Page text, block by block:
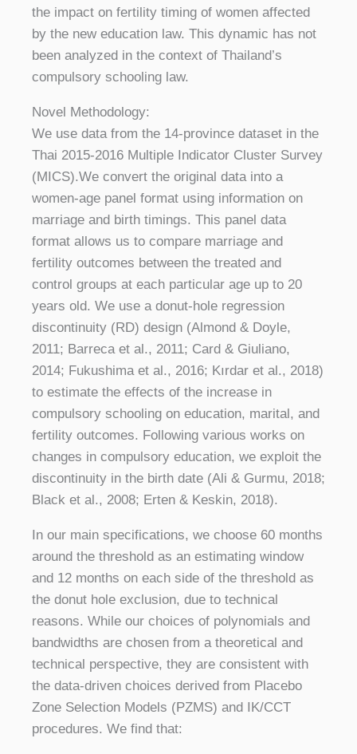
the impact on fertility timing of women affected
by the new education law. This dynamic has not
been analyzed in the context of Thailand’s
compulsory schooling law.
Novel Methodology:
We use data from the 14-province dataset in the
Thai 2015-2016 Multiple Indicator Cluster Survey
(MICS).We convert the original data into a
women-age panel format using information on
marriage and birth timings. This panel data
format allows us to compare marriage and
fertility outcomes between the treated and
control groups at each particular age up to 20
years old. We use a donut-hole regression
discontinuity (RD) design (Almond & Doyle,
2011; Barreca et al., 2011; Card & Giuliano,
2014; Fukushima et al., 2016; Kırdar et al., 2018)
to estimate the effects of the increase in
compulsory schooling on education, marital, and
fertility outcomes. Following various works on
changes in compulsory education, we exploit the
discontinuity in the birth date (Ali & Gurmu, 2018;
Black et al., 2008; Erten & Keskin, 2018).
In our main specifications, we choose 60 months
around the threshold as an estimating window
and 12 months on each side of the threshold as
the donut hole exclusion, due to technical
reasons. While our choices of polynomials and
bandwidths are chosen from a theoretical and
technical perspective, they are consistent with
the data-driven choices derived from Placebo
Zone Selection Models (PZMS) and IK/CCT
procedures. We find that: